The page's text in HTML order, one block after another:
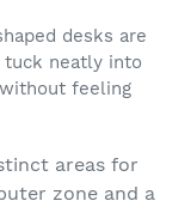
desks are
tuck neatly into
feeling
areas for
zone and a